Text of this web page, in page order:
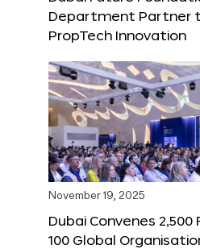
Department Partner
PropTech Innovation
November 19, 2025
Dubai Convenes
100 Global